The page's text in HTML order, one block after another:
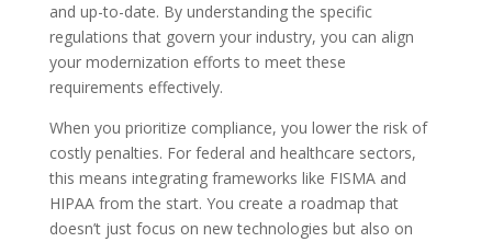
and up-to-date. By understanding the specific
regulations that govern your industry, you can align
your modernization efforts to meet these
requirements effectively.
When you prioritize compliance, you lower the risk of
costly penalties. For federal and healthcare sectors,
this means integrating frameworks like FISMA and
HIPAA from the start. You create a roadmap that
doesn’t just focus on new technologies but also on